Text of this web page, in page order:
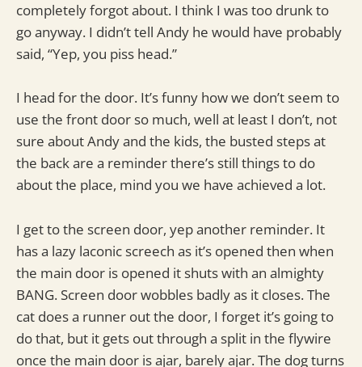
completely forgot about. I think I was too drunk to
go anyway. I didn’t tell Andy he would have probably
said, “Yep, you piss head.”
I head for the door. It’s funny how we don’t seem to
use the front door so much, well at least I don’t, not
sure about Andy and the kids, the busted steps at
the back are a reminder there’s still things to do
about the place, mind you we have achieved a lot.
I get to the screen door, yep another reminder. It
has a lazy laconic screech as it’s opened then when
the main door is opened it shuts with an almighty
BANG. Screen door wobbles badly as it closes. The
cat does a runner out the door, I forget it’s going to
do that, but it gets out through a split in the flywire
once the main door is ajar, barely ajar. The dog turns